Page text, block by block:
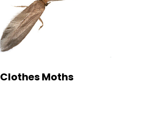
Clothes Moths